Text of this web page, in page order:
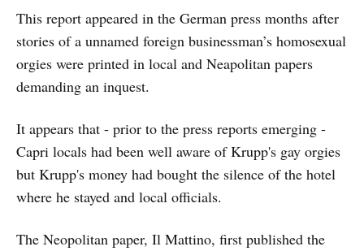
This report appeared in the German press months after
stories of a unnamed foreign businessman’s homosexual
orgies were printed in local and Neapolitan papers
demanding an inquest.
It appears that - prior to the press reports emerging -
Capri locals had been well aware of Krupp's gay orgies
but Krupp's money had bought the silence of the hotel
where he stayed and local officials.
The Neopolitan paper, Il Mattino, first published the